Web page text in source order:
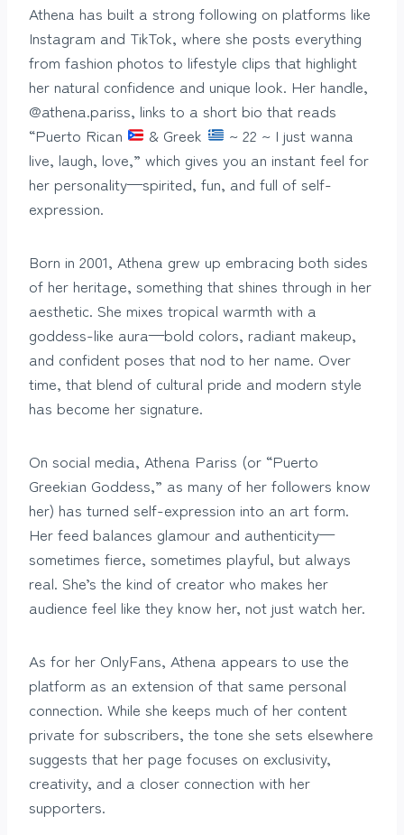
Athena has built a strong following on platforms like
Instagram and TikTok, where she posts everything
from fashion photos to lifestyle clips that highlight
her natural confidence and unique look. Her handle,
@athena.pariss, links to a short bio that reads
“Puerto Rican
& Greek
~ 22 ~ I just wanna
live, laugh, love,” which gives you an instant feel for
her personality—spirited, fun, and full of self-
expression.
Born in 2001, Athena grew up embracing both sides
of her heritage, something that shines through in her
aesthetic. She mixes tropical warmth with a
goddess-like aura—bold colors, radiant makeup,
and confident poses that nod to her name. Over
time, that blend of cultural pride and modern style
has become her signature.
On social media, Athena Pariss (or “Puerto
Greekian Goddess,” as many of her followers know
her) has turned self-expression into an art form.
Her feed balances glamour and authenticity—
sometimes fierce, sometimes playful, but always
real. She’s the kind of creator who makes her
audience feel like they know her, not just watch her.
As for her OnlyFans, Athena appears to use the
platform as an extension of that same personal
connection. While she keeps much of her content
private for subscribers, the tone she sets elsewhere
suggests that her page focuses on exclusivity,
creativity, and a closer connection with her
supporters.